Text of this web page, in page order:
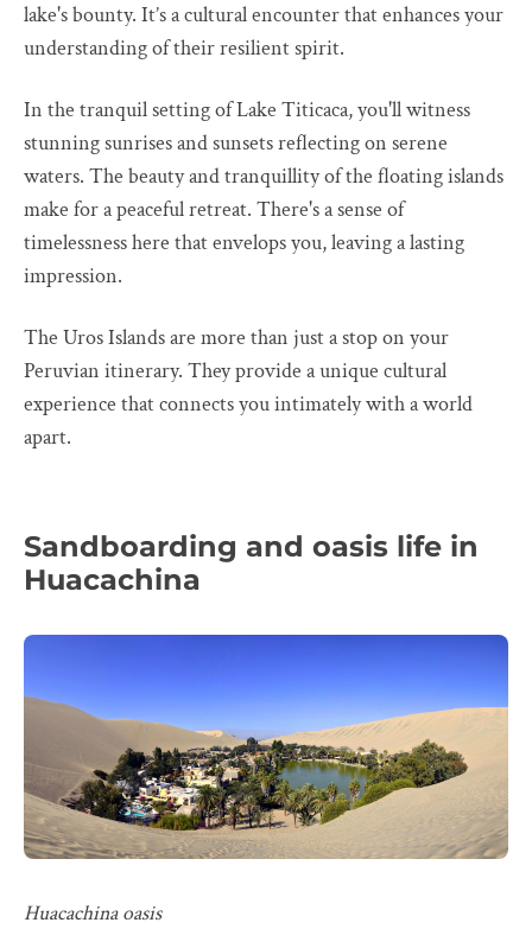
lake's bounty. It’s a cultural encounter that enhances your
understanding of their resilient spirit.
In the tranquil setting of Lake Titicaca, you'll witness
stunning sunrises and sunsets reflecting on serene
waters. The beauty and tranquillity of the floating islands
make for a peaceful retreat. There's a sense of
timelessness here that envelops you, leaving a lasting
impression.
The Uros Islands are more than just a stop on your
Peruvian itinerary. They provide a unique cultural
experience that connects you intimately with a world
apart.
Sandboarding and oasis life in
Huacachina
Huacachina oasis